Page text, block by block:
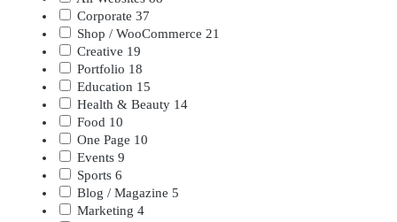
Corporate 37
Shop / WooCommerce 21
Creative 19
Portfolio 18
Education 15
Health & Beauty 14
Food 10
One Page 10
Events 9
Sports 6
Blog / Magazine 5
Marketing 4